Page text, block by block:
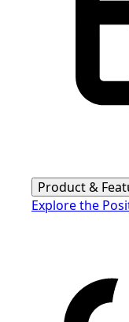
Product &
Explore the